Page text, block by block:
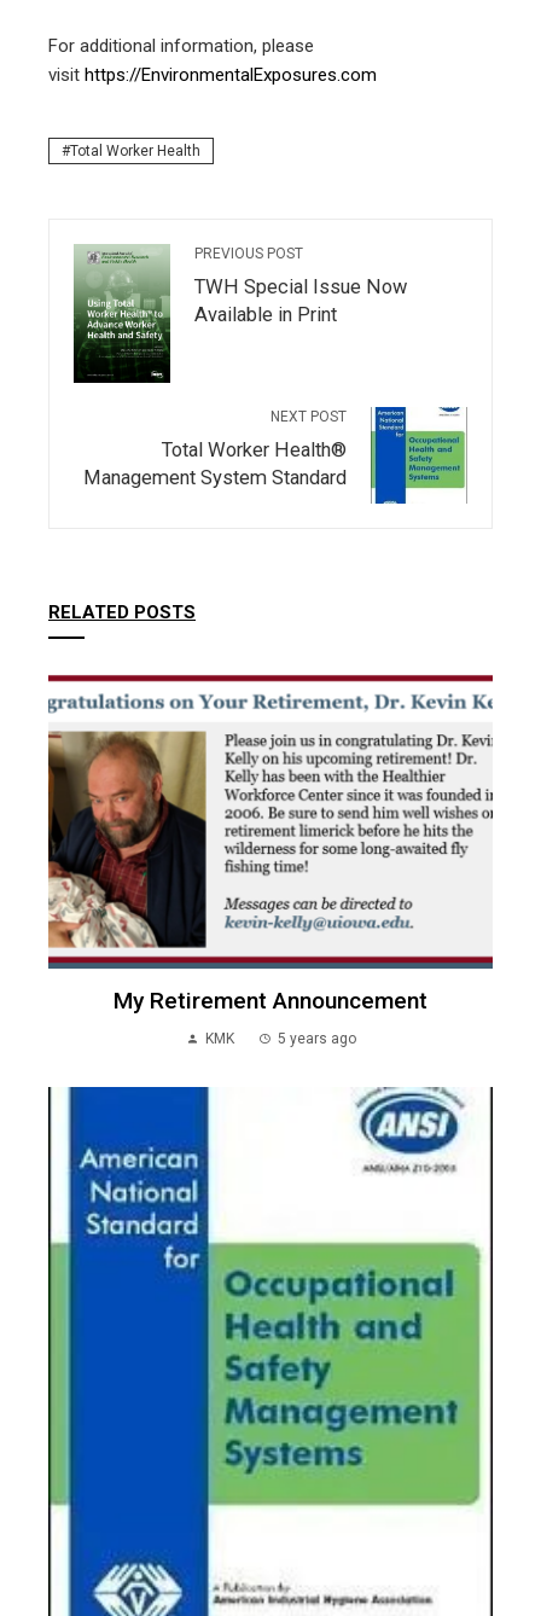
For additional information, please
visit https://EnvironmentalExposures.com
Total Worker Health
PREVIOUS POST
TWH Special Issue Now
Available in Print
NEXT POST
Total Worker Health®
Management System Standard
RELATED POSTS
My Retirement Announcement
KMK 5 years ago